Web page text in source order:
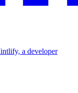
a developer